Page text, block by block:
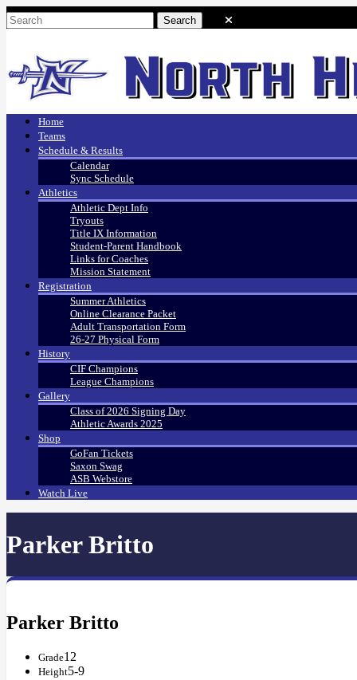
Home
Teams
Schedule & Results
Calendar
Sync Schedule
Athletics
Athletic Dept Info
Tryouts
Title IX Information
Student-Parent Handbook
Links for Coaches
Mission Statement
Registration
Summer Athletics
Online Clearance Packet
Adult Transportation Form
26-27 Physical Form
History
CIF Champions
League Champions
Gallery
Class of 2026 Signing Day
Athletic Awards 2025
Shop
GoFan Tickets
Saxon Swag
ASB Webstore
Watch Live
Parker Britto
Parker Britto
Grade12
Height5-9